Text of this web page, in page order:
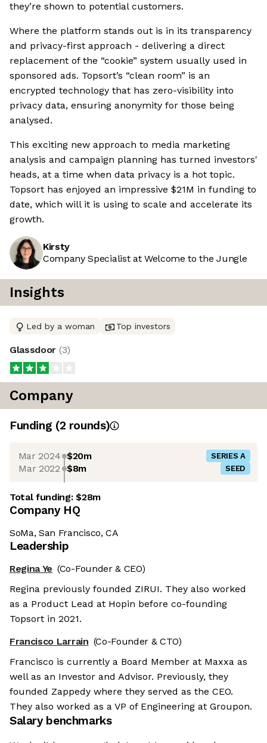
they’re shown to potential customers.
Where the platform stands out is in its transparency
and privacy-first approach - delivering a direct
replacement of the “cookie” system usually used in
sponsored ads. Topsort’s “clean room” is an
encrypted technology that has zero-visibility into
privacy data, ensuring anonymity for those being
analysed.
This exciting new approach to media marketing
analysis and campaign planning has turned investors'
heads, at a time when data privacy is a hot topic.
Topsort has enjoyed an impressive $21M in funding to
date, which will it is using to scale and accelerate its
growth.
Kirsty
Company Specialist at Welcome to the Jungle
Insights
Led by a woman Top investors
Glassdoor (3)
Company
Funding (2 rounds)
Mar 2024 $20m SERIES A
Mar 2022 $8m SEED
Total funding:$28m
Company HQ
SoMa, San Francisco, CA
Leadership
Regina Ye (Co-Founder & CEO)
Regina previously founded ZIRUI. They also worked
as a Product Lead at Hopin before co-founding
Topsort in 2021.
Francisco Larrain (Co-Founder & CTO)
Francisco is currently a Board Member at Maxxa as
well as an Investor and Advisor. Previously, they
founded Zappedy where they served as the CEO.
They also worked as a VP of Engineering at Groupon.
Salary benchmarks